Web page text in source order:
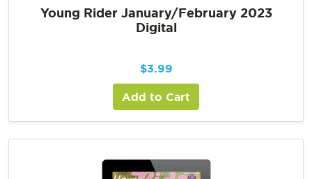
Young Rider January/February 2023
Digital
$3.99
Add to Cart